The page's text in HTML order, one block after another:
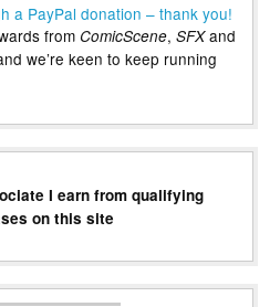
a PayPal donation – thank you!
from ComicScene, SFXand
we’re keen to keep running
I earn from qualifying
on this site